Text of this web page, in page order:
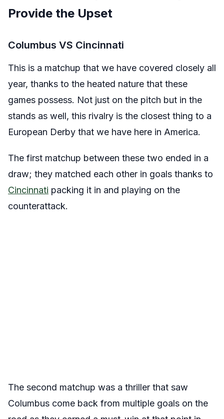
Provide the Upset
Columbus VS Cincinnati
This is a matchup that we have covered closely all
year, thanks to the heated nature that these
games possess. Not just on the pitch but in the
stands as well, this rivalry is the closest thing to a
European Derby that we have here in America.
The first matchup between these two ended in a
draw; they matched each other in goals thanks to
Cincinnati packing it in and playing on the
counterattack.
The second matchup was a thriller that saw
Columbus come back from multiple goals on the